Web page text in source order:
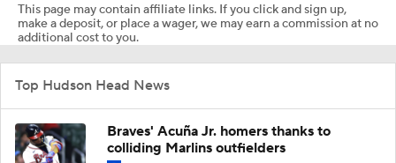
This page may contain affiliate links. If you click and sign up,
make a deposit, or place a wager, we may earn a commission at no
additional cost to you.
Top Hudson Head News
Braves' Acuña Jr. homers thanks to
colliding Marlins outfielders